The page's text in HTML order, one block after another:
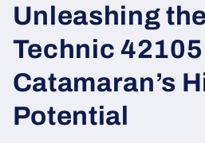
Unleashing
Technic 42105
Catamaran’s
Potential